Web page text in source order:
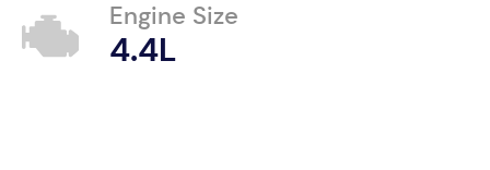
Engine Size
4.4L